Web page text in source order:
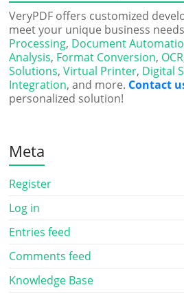
VeryPDF offers customized
meet your unique business
Processing, Document
Analysis, Format Conversion, OCR
Solutions,Virtual Printer, Digital
Integration, and more. Contact
personalized solution!
Meta
Register
Log in
Entries feed
Comments feed
Knowledge Base